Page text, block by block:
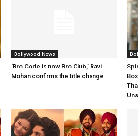
Bollywood News
‘Bro Code is now Bro Club,’ Ravi
Mohan confirms the title change